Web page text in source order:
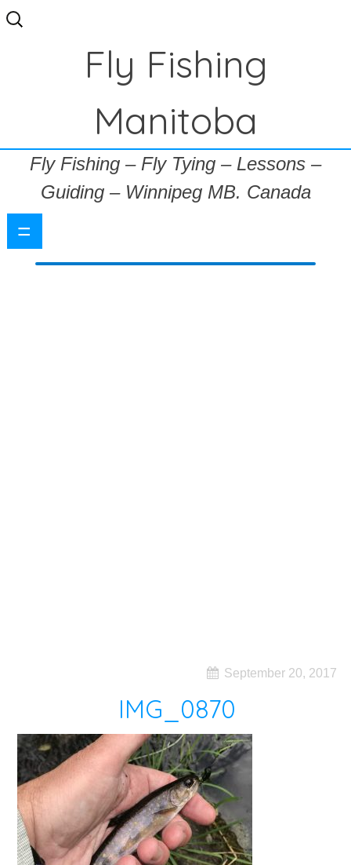
Search
for:
Fly Fishing
Manitoba
Fly Fishing – Fly Tying – Lessons –
Guiding – Winnipeg MB. Canada
=
September 20, 2017
IMG_0870